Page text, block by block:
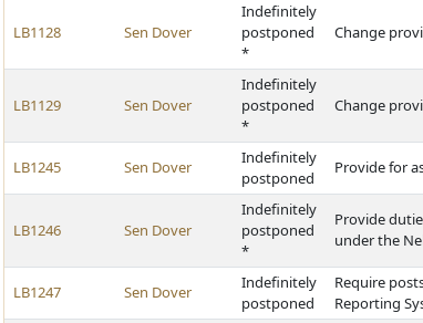
LB1128 Sen Dover
Indefinitely
postponed
*
Change
LB1129 Sen Dover
Indefinitely
postponed
*
Change
LB1245 Sen Dover
Indefinitely
postponed
Provide for
LB1246 Sen Dover
Indefinitely
postponed
*
Provide
under the
LB1247 Sen Dover
Indefinitely
postponed
Require
Reporting